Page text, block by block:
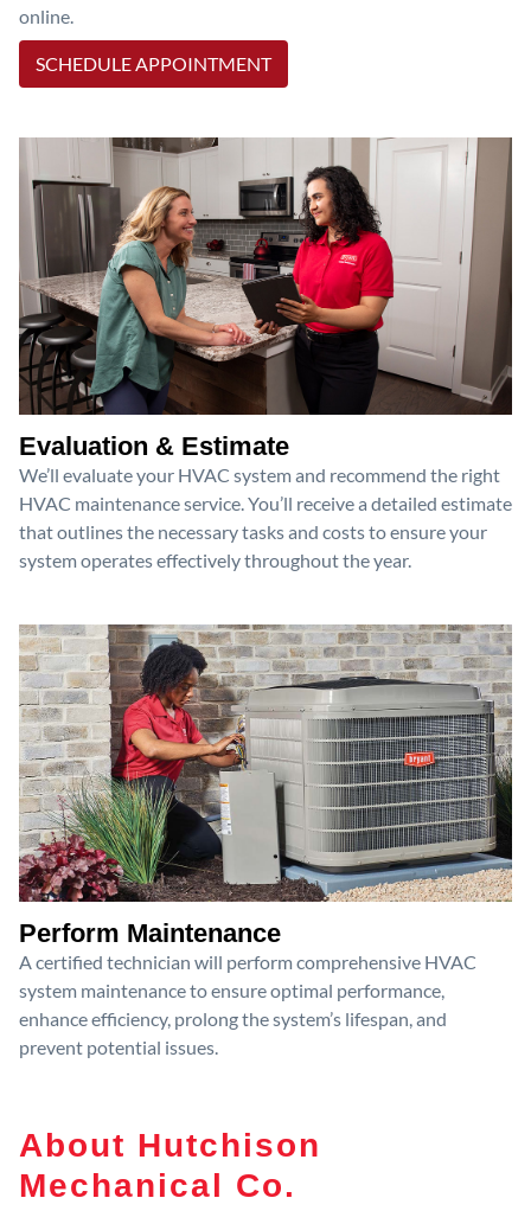
online.
SCHEDULE APPOINTMENT
Evaluation & Estimate
We’ll evaluate your HVAC system and recommend the right
HVAC maintenance service. You’ll receive a detailed estimate
that outlines the necessary tasks and costs to ensure your
system operates effectively throughout the year.
Perform Maintenance
A certified technician will perform comprehensive HVAC
system maintenance to ensure optimal performance,
enhance efficiency, prolong the system’s lifespan, and
prevent potential issues.
About Hutchison
Mechanical Co.